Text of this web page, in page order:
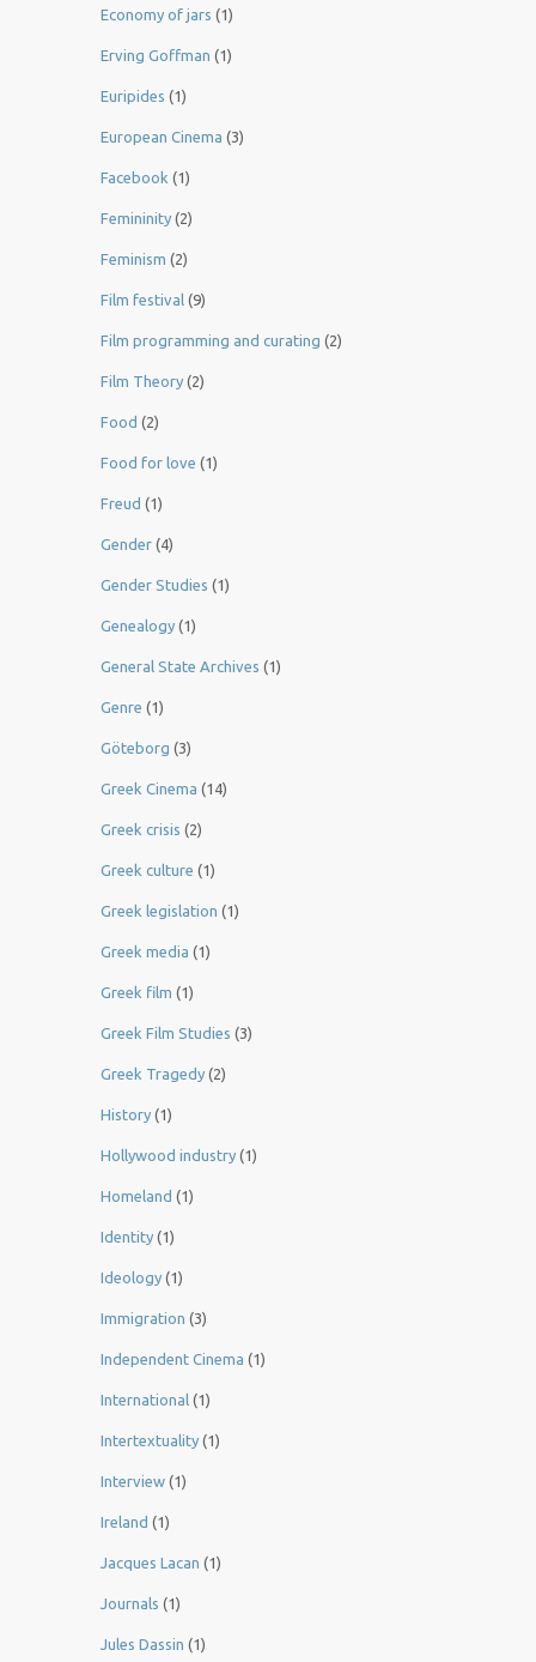
Economy of jars (1)
Erving Goffman (1)
Euripides (1)
European Cinema (3)
Facebook (1)
Femininity (2)
Feminism (2)
Film festival (9)
Film programming and curating (2)
Film Theory (2)
Food (2)
Food for love (1)
Freud (1)
Gender (4)
Gender Studies (1)
Genealogy (1)
General State Archives (1)
Genre (1)
Göteborg (3)
Greek Cinema (14)
Greek crisis (2)
Greek culture (1)
Greek legislation (1)
Greek media (1)
Greek film (1)
Greek Film Studies (3)
Greek Tragedy (2)
History (1)
Hollywood industry (1)
Homeland (1)
Identity (1)
Ideology (1)
Immigration (3)
Independent Cinema (1)
International (1)
Intertextuality (1)
Interview (1)
Ireland (1)
Jacques Lacan (1)
Journals (1)
Jules Dassin (1)